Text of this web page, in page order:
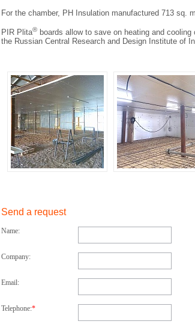
For the chamber, PH Insulation manufactured 713 sq.
PIR Plita® boards allow to save on heating and
the Russian Central Research and Design Institute of
Send a request
Name:
Company:
Email:
Telephone:*